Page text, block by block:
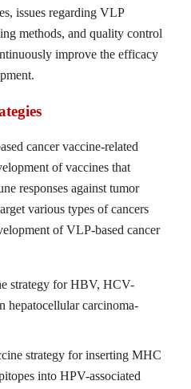
issues regarding VLP
methods, and quality control
improve the efficacy
cancer vaccine-related
of vaccines that
responses against tumor
various types of cancers
of VLP-based cancer
strategy for HBV, HCV-
hepatocellular carcinoma-
strategy for inserting MHC
into HPV-associated